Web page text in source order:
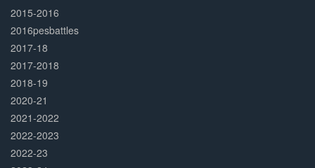
2015-2016
2016pesbattles
2017-18
2017-2018
2018-19
2020-21
2021-2022
2022-2023
2022-23